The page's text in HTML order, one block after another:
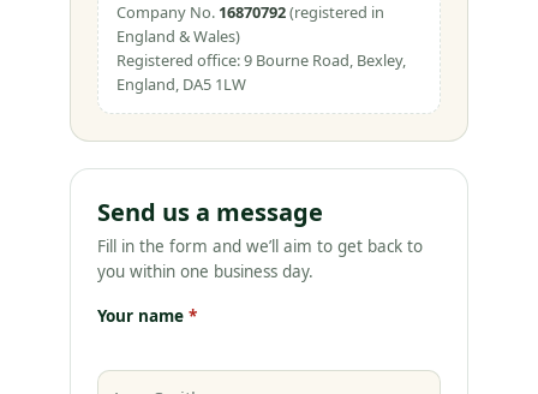
Company No. 16870792(registered in
England & Wales)
Registered office: 9 Bourne Road, Bexley,
England, DA5 1LW
Send us a message
Fill in the form and we’ll aim to get back to
you within one business day.
Your name *